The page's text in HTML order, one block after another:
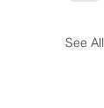
See All